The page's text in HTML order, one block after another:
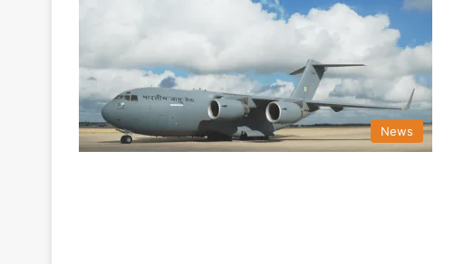
News